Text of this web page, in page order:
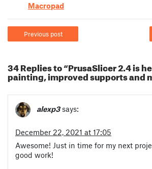
Macropad
Previous post
34 Replies to “PrusaSlicer 2.4 is
painting, improved supports and
alexp3 says:
December 22, 2021 at 17:05
Awesome! Just in time for my next
good work!